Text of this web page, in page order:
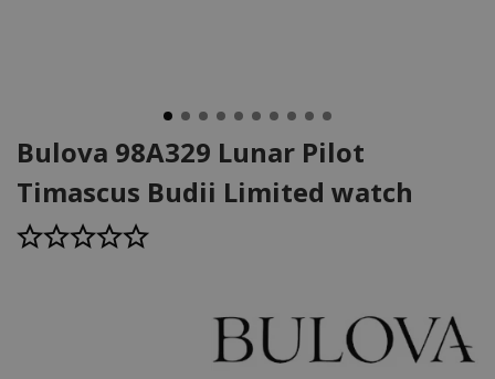
Bulova 98A329 Lunar Pilot
Timascus Budii Limited watch